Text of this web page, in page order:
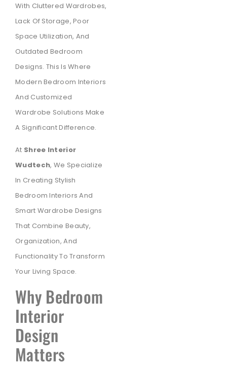
With Cluttered Wardrobes,
Lack Of Storage, Poor
Space Utilization, And
Outdated Bedroom
Designs. This Is Where
Modern Bedroom Interiors
And Customized
Wardrobe Solutions Make
A Significant Difference.
At Shree Interior
Wudtech, We Specialize
In Creating Stylish
Bedroom Interiors And
Smart Wardrobe Designs
That Combine Beauty,
Organization, And
Functionality To Transform
Your Living Space.
Why Bedroom
Interior
Design
Matters